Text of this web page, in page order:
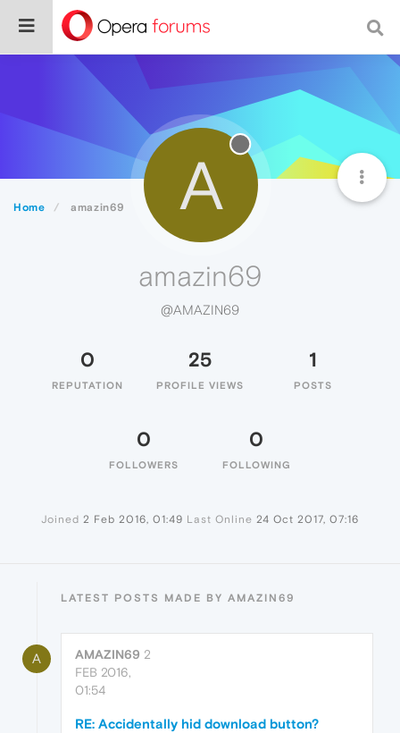
Home amazin69 A
amazin69
@AMAZIN69
0
REPUTATION
25
PROFILE VIEWS
1
POSTS
0
FOLLOWERS
0
FOLLOWING
Joined 2 Feb 2016, 01:49 Last Online 24 Oct 2017, 07:16
LATEST POSTS MADE BY AMAZIN69
A AMAZIN69 2
FEB 2016,
01:54
RE: Accidentally hid download button?